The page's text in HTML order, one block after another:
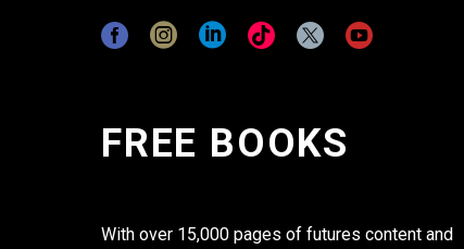
FREE BOOKS
With over 15,000 pages of futures content and